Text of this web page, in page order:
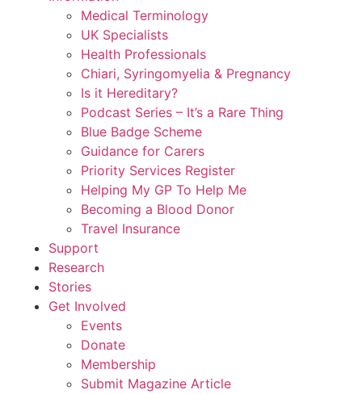
Medical Terminology
UK Specialists
Health Professionals
Chiari, Syringomyelia & Pregnancy
Is it Hereditary?
Podcast Series – It’s a Rare Thing
Blue Badge Scheme
Guidance for Carers
Priority Services Register
Helping My GP To Help Me
Becoming a Blood Donor
Travel Insurance
Support
Research
Stories
Get Involved
Events
Donate
Membership
Submit Magazine Article